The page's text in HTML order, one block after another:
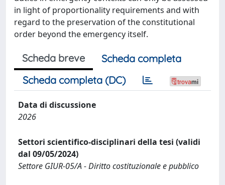
in light of proportionality requirements and with
regard to the preservation of the constitutional
order beyond the emergency itself.
Scheda breve
Scheda completa
Scheda completa (DC)
Data di discussione
2026
Settori scientifico-disciplinari della tesi (validi
dal 09/05/2024)
Settore GIUR-05/A - Diritto costituzionale e pubblico